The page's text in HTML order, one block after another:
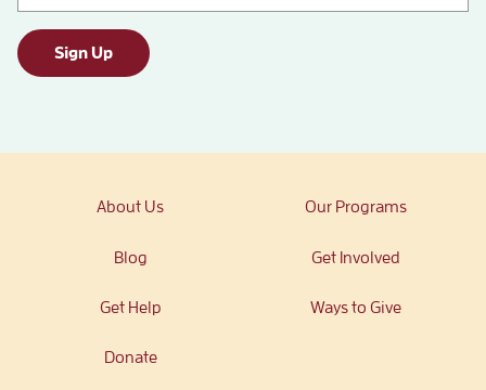
Sign Up
About Us Our Programs
Blog Get Involved
Get Help Ways to Give
Donate